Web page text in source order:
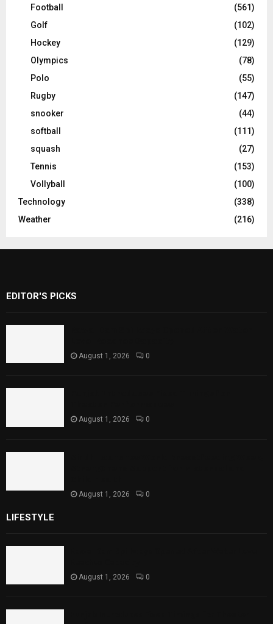
Football
(561)
Golf
(102)
Hockey
(129)
Olympics
(78)
Polo
(55)
Rugby
(147)
snooker
(44)
softball
(111)
squash
(27)
Tennis
(153)
Vollyball
(100)
Technology
(338)
Weather
(216)
EDITOR'S PICKS
August 1, 2026 0
August 1, 2026 0
August 1, 2026 0
LIFESTYLE
August 1, 2026 0